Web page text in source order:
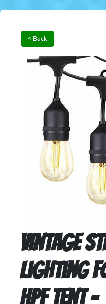
< Back
Vintage
Lighting
HPF Tent -